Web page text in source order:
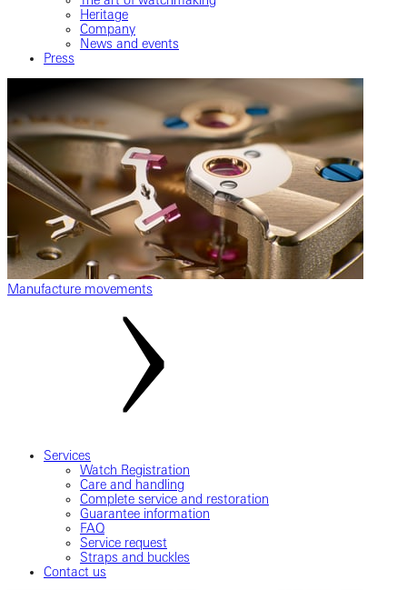
Heritage
Company
News and events
Press
Manufacture movements
Services
Watch Registration
Care and handling
Complete service and restoration
Guarantee information
FAQ
Service request
Straps and buckles
Contact us